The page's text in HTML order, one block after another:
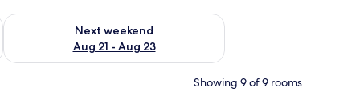
- Aug 16
Next weekend
Aug 21 - Aug 23
Check availability for next weekend Aug 21 - Aug 23
Showing 9 of 9 rooms